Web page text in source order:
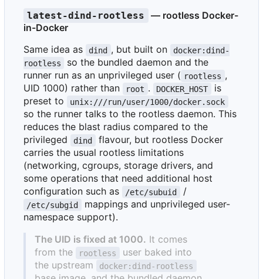
latest-dind-rootless
— rootless Docker-
in-Docker
Same idea as
dind , but built on
docker:dind-
rootless
so the bundled daemon and the
runner run as an unprivileged user ( rootless ,
UID 1000) rather than
root . DOCKER_HOST
is
preset to
unix:///run/user/1000/docker.sock
so the runner talks to the rootless daemon. This
reduces the blast radius compared to the
privileged
dind
flavour, but rootless Docker
carries the usual rootless limitations
(networking, cgroups, storage drivers, and
some operations that need additional host
configuration such as
/etc/subuid /
/etc/subgid
mappings and unprivileged user-
namespace support).
The UID is fixed at 1000. It comes
from the
rootless
user baked into
the upstream
docker:dind-rootless